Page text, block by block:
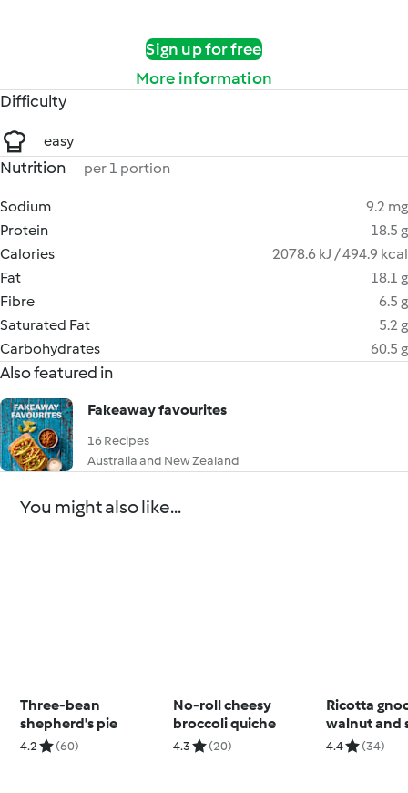
Sign up for free
More information
Difficulty
easy
Nutrition per 1 portion
Sodium
9.2 mg
Protein
18.5 g
Calories
2078.6 kJ / 494.9 kcal
Fat
18.1 g
Fibre
6.5 g
Saturated Fat
5.2 g
Carbohydrates
60.5 g
Also featured in
Fakeaway favourites
16 Recipes
Australia and New Zealand
You might also like...
Three-bean
shepherd's pie
4.2 (60)
No-roll cheesy
broccoli quiche
4.3 (20)
Ricotta
walnut and
pesto
4.4 (34)